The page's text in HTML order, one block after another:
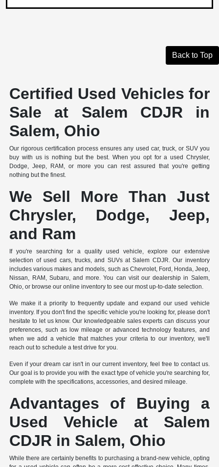
Back to Top
Certified Used Vehicles for
Sale at Salem CDJR in
Salem, Ohio
Our rigorous certification process ensures any used car, truck, or SUV you
buy with us is nothing but the best. When you opt for a used Chrysler,
Dodge, Jeep, RAM, or more you can rest assured that you're getting
nothing but the finest.
We Sell More Than Just
Chrysler, Dodge, Jeep,
and Ram
If you're searching for a quality used vehicle, explore our extensive
selection of used cars, trucks, and SUVs at Salem CDJR. Our inventory
includes various makes and models, such as Chevrolet, Ford, Honda, Jeep,
Nissan, RAM, Subaru, and more. You can visit our dealership in Salem,
Ohio, or browse our online inventory to see our most up-to-date selection.
We make it a priority to frequently update and expand our used vehicle
inventory. If you don't find the specific vehicle you're looking for, please don't
hesitate to let us know. Our knowledgeable sales experts can discuss your
preferences, such as low mileage or advanced technology features, and
when we add a vehicle that matches your criteria to our inventory, we'll
reach out to schedule a test drive for you.
Even if your dream car isn't in our current inventory, feel free to contact us.
Our goal is to provide you with the exact type of vehicle you're searching for,
complete with the specifications, accessories, and desired mileage.
Advantages of Buying a
Used Vehicle at Salem
CDJR in Salem, Ohio
While there are certainly benefits to purchasing a brand-new vehicle, opting